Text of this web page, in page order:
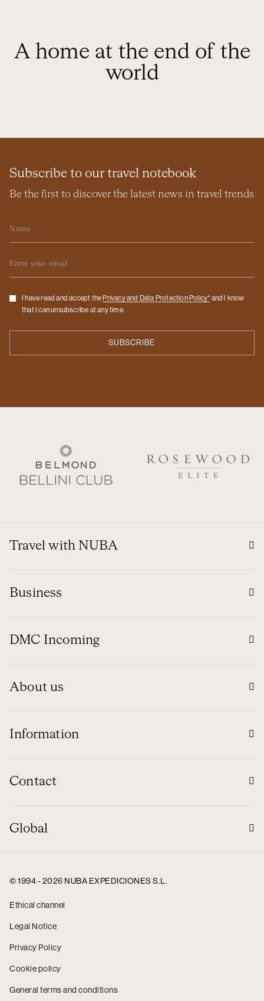
A home at the end of the
world
Subscribe to our travel notebook
Be the first to discover the latest news in travel trends
Checkbox
I have read and accept the Privacy and Data Protection Policy* and I know
that I can unsubscribe at any time.
Travel with NUBA
Business
DMC Incoming
About us
Information
Contact
Global
© 1994 - 2026 NUBA EXPEDICIONES S.L.
Ethical channel
Legal Notice
Privacy Policy
Cookie policy
General terms and conditions